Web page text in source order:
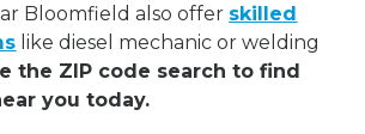
Bloomfield also offer skilled
like diesel mechanic or welding
the ZIP code search to find
you today.